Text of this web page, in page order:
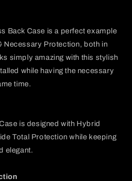
Back Case is a perfect example
Necessary Protection, both in
simply amazing with this stylish
while having the necessary
time.
is designed with Hybrid
Total Protection while keeping
elegant.